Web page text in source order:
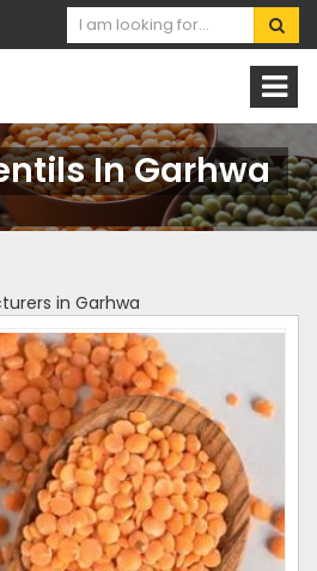
In Garhwa
in Garhwa